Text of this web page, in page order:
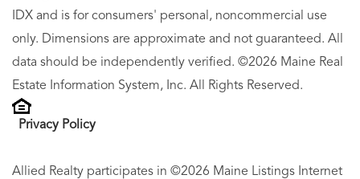
IDX and is for consumers' personal, noncommercial use
only. Dimensions are approximate and not guaranteed. All
data should be independently verified. ©2026 Maine Real
Estate Information System, Inc. All Rights Reserved.
Privacy Policy
Allied Realty participates in ©2026 Maine Listings Internet